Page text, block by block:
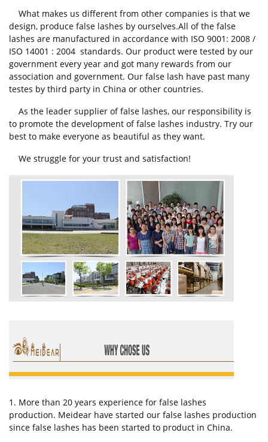
What makes us different from other companies is that we
design, produce false lashes by ourselves.All of the false
lashes are manufactured in accordance with ISO 9001: 2008 /
ISO 14001 : 2004 standards. Our product were tested by our
government every year and got many rewards from our
association and government. Our false lash have past many
testes by third party in China or other countries.
As the leader supplier of false lashes, our responsibility is
to promote the development of false lashes industry. Try our
best to make everyone as beautiful as they want.
We struggle for your trust and satisfaction!
1. More than 20 years experience for false lashes
production. Meidear have started our false lashes production
since false lashes has been started to product in China.